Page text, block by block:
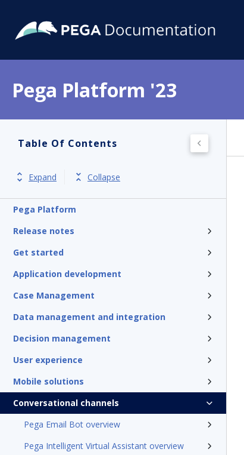
Pega Platform '23
Table Of Contents
Expand Collapse
Pega Platform
Release notes
Get started
Application development
Case Management
Data management and integration
Decision management
User experience
Mobile solutions
Conversational channels
Pega Email Bot overview
Pega Intelligent Virtual Assistant overview